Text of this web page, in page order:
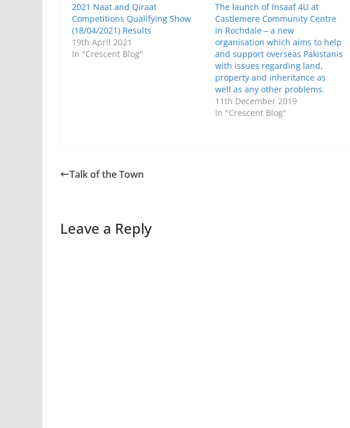
2021 Naat and Qiraat
Competitions Qualifying Show
(18/04/2021) Results
19th April 2021
In "Crescent Blog"
The launch of Insaaf 4U at
Castlemere Community Centre
in Rochdale – a new
organisation which aims to help
and support overseas Pakistanis
with issues regarding land,
property and inheritance as
well as any other problems.
11th December 2019
In "Crescent Blog"
Talk of the Town
Leave a Reply